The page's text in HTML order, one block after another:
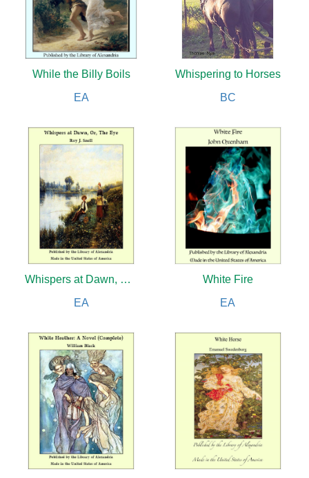
While the Billy Boils
EA
Whispering to Horses
BC
Whispers at Dawn, Or, The Eye
EA
White Fire
EA